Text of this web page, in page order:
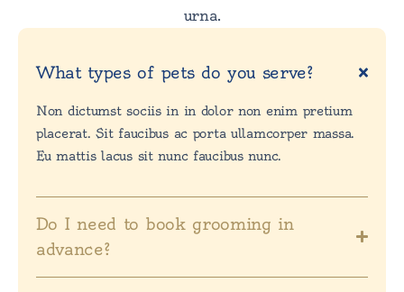
urna.
What types of pets do you serve?
Non dictumst sociis in in dolor non enim pretium
placerat. Sit faucibus ac porta ullamcorper massa.
Eu mattis lacus sit nunc faucibus nunc.
Do I need to book grooming in
advance?